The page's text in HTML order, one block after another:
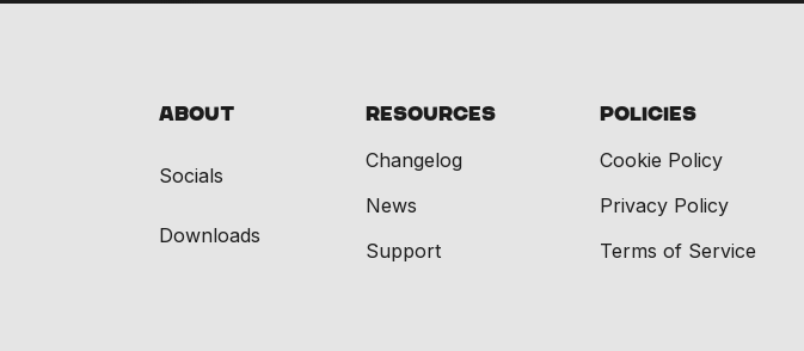
About
Socials
Downloads
Resources
Changelog
News
Support
Policies
Cookie Policy
Privacy Policy
Terms of Service